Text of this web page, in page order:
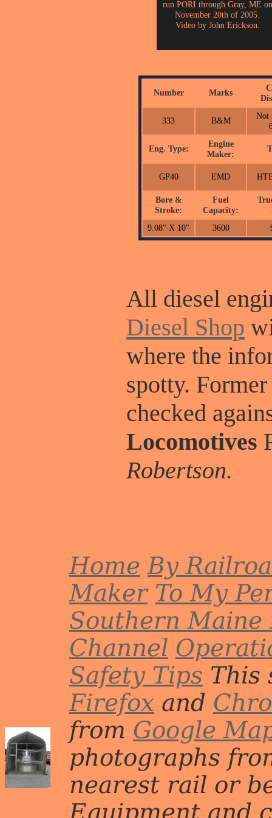
run PORI through Gray, ME on
November 20th of 2005.
Video by John Erickson.
Number Marks
333 B&M
Not
Eng. Type:
Engine
Maker:
GP40 EMD
Bore &
Stroke:
Fuel
Capacity:
9.08" X 10"
3600
All diesel
Diesel Shop
where the
spotty.
checked
Locomotives
Robertson.
Home By
Maker To My
Southern Maine
Channel
Safety Tips This
Firefox and
from Google
photographs
nearest rail or
Equipment and